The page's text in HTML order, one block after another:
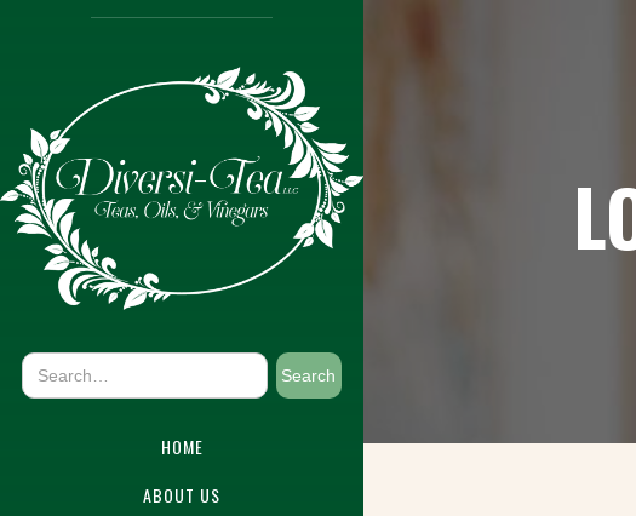
HOME
ABOUT US